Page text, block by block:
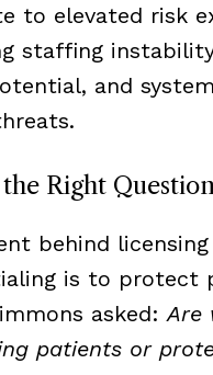
to elevated risk
staffing
and
Right
behind licensing
is to protect
asked:Are
patients or